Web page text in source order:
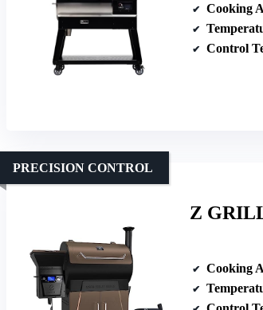
Cooking
Control
Z
PRECISION CONTROL
Cooking